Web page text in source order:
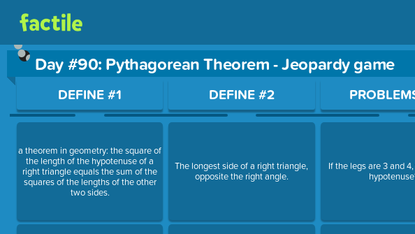
Day #90: Pythagorean Theorem - Jeopardy game
Use arrow keys to move between questions. Press Enter or Space to open a
DEFINE #1
a theorem in geometry: the square of
the length of the hypotenuse of a
right triangle equals the sum of the
squares of the lengths of the other
two sides.
DEFINE #2
The longest side of a right triangle,
opposite the right angle.
If the legs are 3 and